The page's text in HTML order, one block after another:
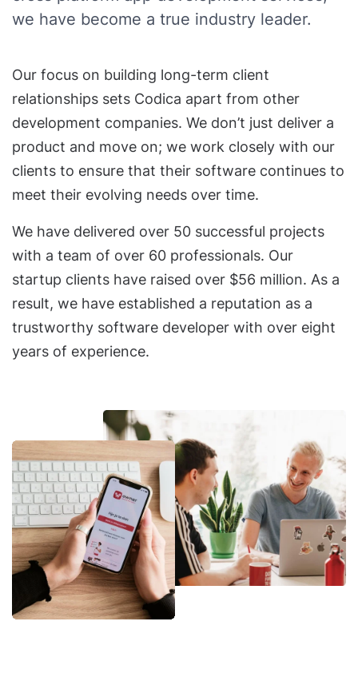
we have become a true industry leader.
Our focus on building long-term client
relationships sets Codica apart from other
development companies. We don’t just deliver a
product and move on; we work closely with our
clients to ensure that their software continues to
meet their evolving needs over time.
We have delivered over 50 successful projects
with a team of over 60 professionals. Our
startup clients have raised over $56 million. As a
result, we have established a reputation as a
trustworthy software developer with over eight
years of experience.